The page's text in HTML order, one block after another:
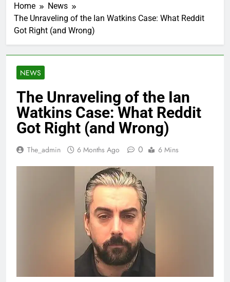
Home
News
The Unraveling of the Ian Watkins Case: What Reddit
Got Right (and Wrong)
NEWS
The Unraveling of the Ian
Watkins Case: What Reddit
Got Right (and Wrong)
The_admin 6 Months Ago 0 6 Mins